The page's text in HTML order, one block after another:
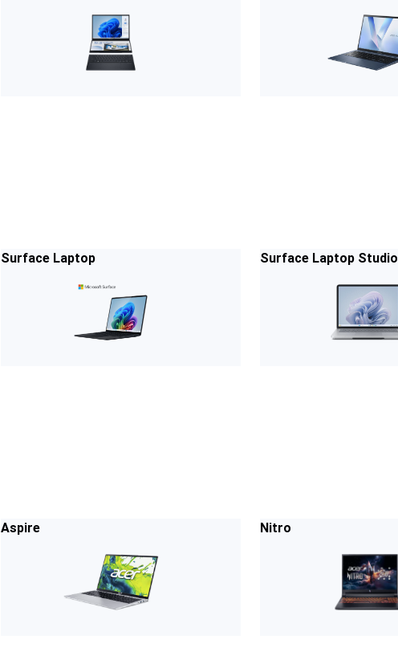
Surface Laptop Surface Laptop Studio
Aspire Nitro